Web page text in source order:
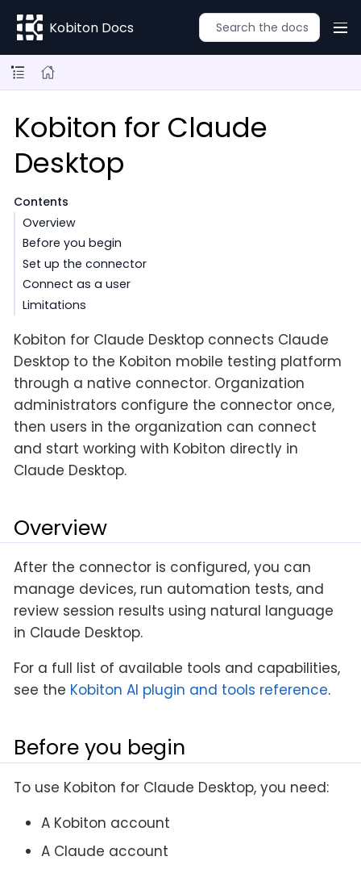
Kobiton Docs
Kobiton for Claude
Desktop
Contents
Overview
Before you begin
Set up the connector
Connect as a user
Limitations
Kobiton for Claude Desktop connects Claude
Desktop to the Kobiton mobile testing platform
through a native connector. Organization
administrators configure the connector once,
then users in the organization can connect
and start working with Kobiton directly in
Claude Desktop.
Overview
After the connector is configured, you can
manage devices, run automation tests, and
review session results using natural language
in Claude Desktop.
For a full list of available tools and capabilities,
see the Kobiton AI plugin and tools reference.
Before you begin
To use Kobiton for Claude Desktop, you need:
A Kobiton account
A Claude account